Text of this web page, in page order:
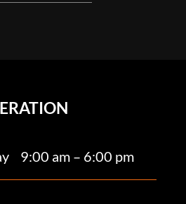
9:00 am – 6:00 pm